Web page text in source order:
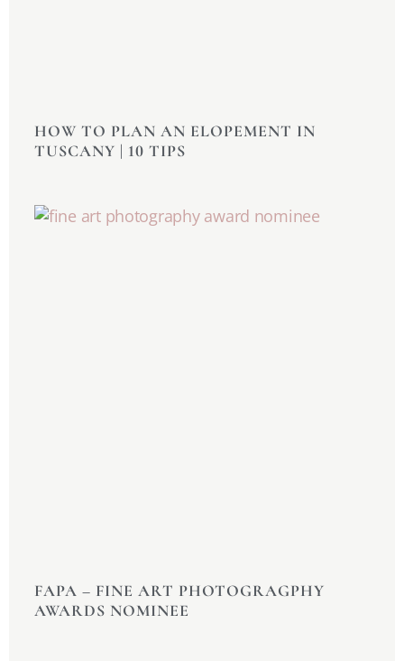
HOW TO PLAN AN ELOPEMENT IN
TUSCANY | 10 TIPS
FAPA – FINE ART PHOTOGRAGPHY
AWARDS NOMINEE